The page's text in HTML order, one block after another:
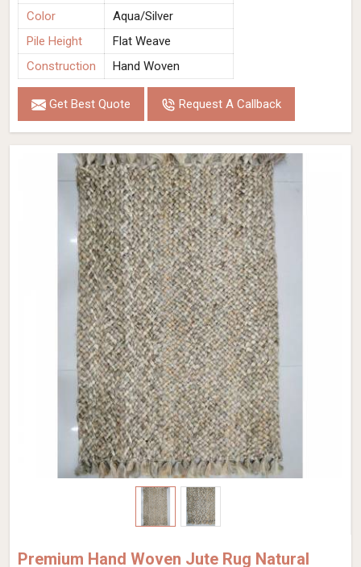
Color
Aqua/Silver
Pile Height
Flat Weave
Construction
Hand Woven
Get Best Quote Request A Callback
Premium Hand Woven Jute Rug Natural